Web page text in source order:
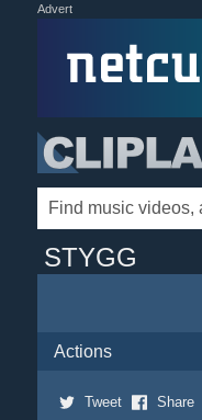
Advert
STYGG
Actions
Tweet Share